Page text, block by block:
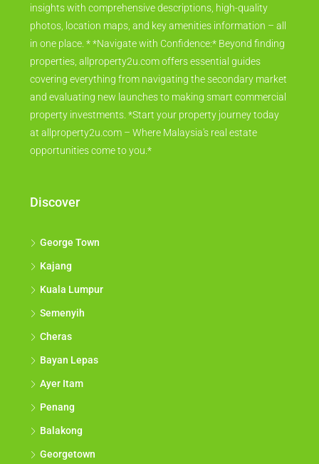
insights with comprehensive descriptions, high-quality
photos, location maps, and key amenities information – all
in one place. * *Navigate with Confidence:* Beyond finding
properties, allproperty2u.com offers essential guides
covering everything from navigating the secondary market
and evaluating new launches to making smart commercial
property investments. *Start your property journey today
at allproperty2u.com – Where Malaysia's real estate
opportunities come to you.*
Discover
George Town
Kajang
Kuala Lumpur
Semenyih
Cheras
Bayan Lepas
Ayer Itam
Penang
Balakong
Georgetown